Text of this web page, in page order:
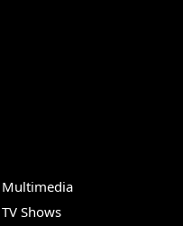
Multimedia
TV Shows